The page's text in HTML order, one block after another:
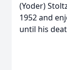
(Yoder)
1952 and
until his